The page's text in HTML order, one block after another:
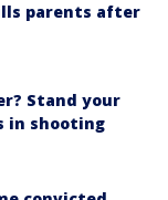
parents after
Stand your
in shooting